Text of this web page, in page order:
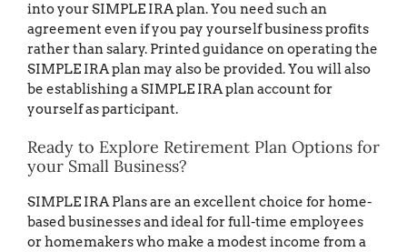
into your SIMPLE IRA plan. You need such an
agreement even if you pay yourself business profits
rather than salary. Printed guidance on operating the
SIMPLE IRA plan may also be provided. You will also
be establishing a SIMPLE IRA plan account for
yourself as participant.
Ready to Explore Retirement Plan Options for
your Small Business?
SIMPLE IRA Plans are an excellent choice for home-
based businesses and ideal for full-time employees
or homemakers who make a modest income from a